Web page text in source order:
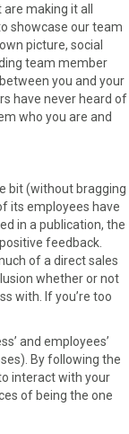
making it all
showcase our team
picture, social
team member
you and your
have never heard of
who you are and
bit (without bragging
its employees have
in a publication, the
feedback.
of a direct sales
whether or not
with. If you’re too
and employees’
By following the
interact with your
of being the one